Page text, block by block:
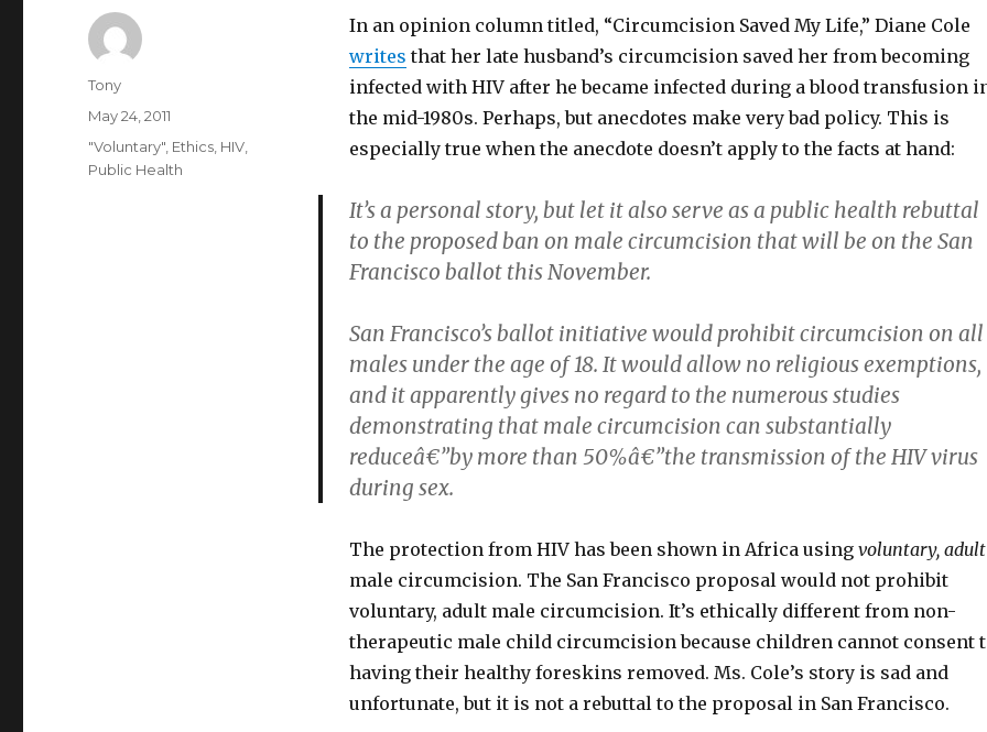
In an opinion column titled, “Circumcision Saved My Life,” Diane Cole
writes that her late husband’s circumcision saved her from becoming
infected with HIV after he became infected during a blood transfusion
the mid-1980s. Perhaps, but anecdotes make very bad policy. This is
especially true when the anecdote doesn’t apply to the facts at hand:
It’s a personal story, but let it also serve as a public health rebuttal
to the proposed ban on male circumcision that will be on the San
Francisco ballot this November.
San Francisco’s ballot initiative would prohibit circumcision on all
males under the age of 18. It would allow no religious exemptions,
and it apparently gives no regard to the numerous studies
demonstrating that male circumcision can substantially
reduceâ€”by more than 50%â€”the transmission of the HIV virus
during sex.
The protection from HIV has been shown in Africa using voluntary, adult
male circumcision. The San Francisco proposal would not prohibit
voluntary, adult male circumcision. It’s ethically different from non-
therapeutic male child circumcision because children cannot consent
having their healthy foreskins removed. Ms. Cole’s story is sad and
unfortunate, but it is not a rebuttal to the proposal in San Francisco.
Author
Tony
Posted
May 24, 2011
Categories
"Voluntary" Ethics HIV
Public Health